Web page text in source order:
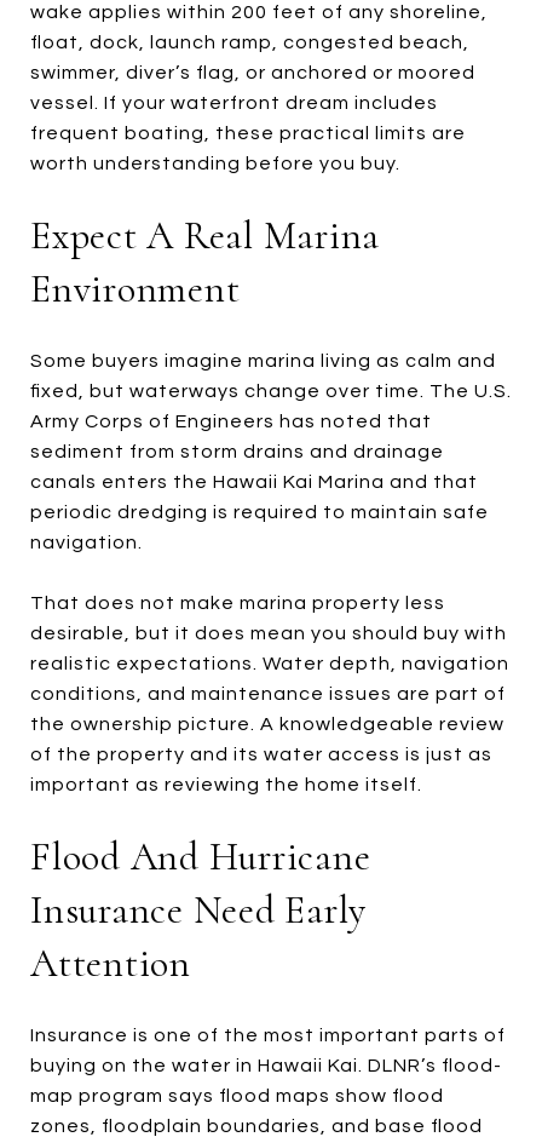
wake applies within 200 feet of any shoreline,
float, dock, launch ramp, congested beach,
swimmer, diver’s flag, or anchored or moored
vessel. If your waterfront dream includes
frequent boating, these practical limits are
worth understanding before you buy.
Expect A Real Marina
Environment
Some buyers imagine marina living as calm and
fixed, but waterways change over time. The U.S.
Army Corps of Engineers has noted that
sediment from storm drains and drainage
canals enters the Hawaii Kai Marina and that
periodic dredging is required to maintain safe
navigation.
That does not make marina property less
desirable, but it does mean you should buy with
realistic expectations. Water depth, navigation
conditions, and maintenance issues are part of
the ownership picture. A knowledgeable review
of the property and its water access is just as
important as reviewing the home itself.
Flood And Hurricane
Insurance Need Early
Attention
Insurance is one of the most important parts of
buying on the water in Hawaii Kai. DLNR’s flood-
map program says flood maps show flood
zones, floodplain boundaries, and base flood